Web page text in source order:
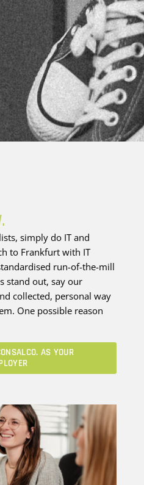
simply do IT and
to Frankfurt with IT
run-of-the-mill
stand out, say our
collected, personal way
One possible reason
AS YOUR